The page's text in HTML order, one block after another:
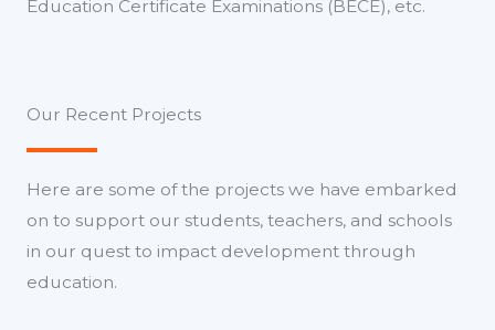
Education Certificate Examinations (BECE), etc.
Our Recent Projects
Here are some of the projects we have embarked
on to support our students, teachers, and schools
in our quest to impact development through
education.